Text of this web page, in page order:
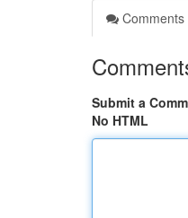
Comments
Submit a
No HTML